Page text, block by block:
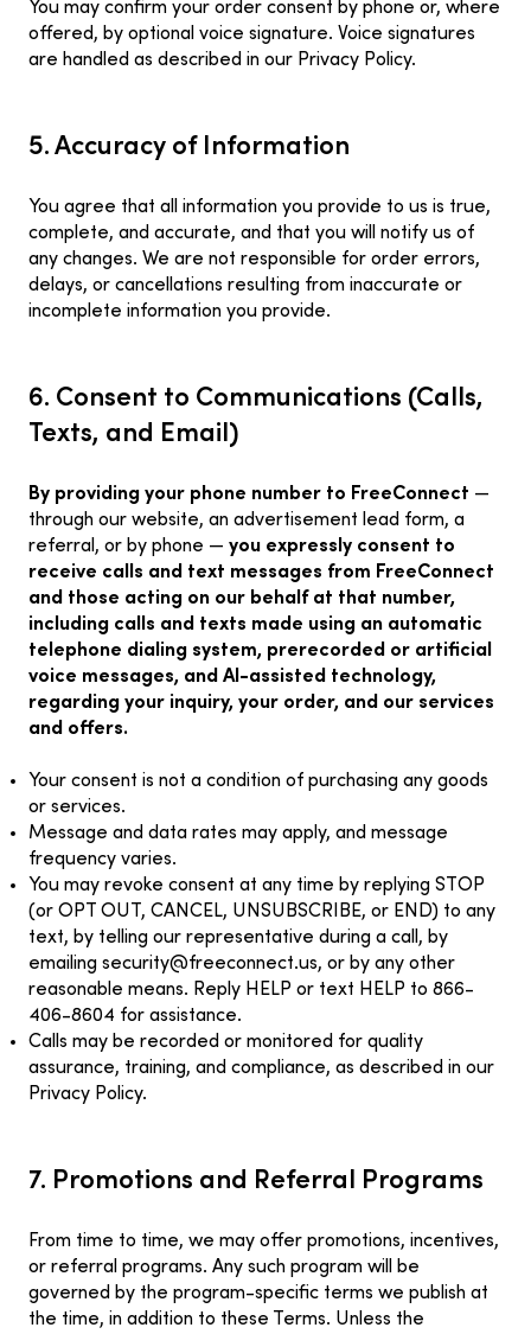
7. Promotions and Referral Programs
From time to time, we may offer promotions, incentives,
or referral programs. Any such program will be
governed by the program-specific terms we publish at
the time, in addition to these Terms. Unless the
6. Consent to Communications (Calls,
Texts, and Email)
By providing your phone number to FreeConnect —
through our website, an advertisement lead form, a
referral, or by phone — you expressly consent to
receive calls and text messages from FreeConnect
and those acting on our behalf at that number,
including calls and texts made using an automatic
telephone dialing system, prerecorded or artificial
voice messages, and AI-assisted technology,
regarding your inquiry, your order, and our services
and offers.
Your consent is not a condition of purchasing any goods
or services.
Message and data rates may apply, and message
frequency varies.
You may revoke consent at any time by replying STOP
(or OPT OUT, CANCEL, UNSUBSCRIBE, or END) to any
text, by telling our representative during a call, by
emailing security@freeconnect.us, or by any other
reasonable means. Reply HELP or text HELP to 866-
406-8604 for assistance.
Calls may be recorded or monitored for quality
assurance, training, and compliance, as described in our
Privacy Policy.
5. Accuracy of Information
You agree that all information you provide to us is true,
complete, and accurate, and that you will notify us of
any changes. We are not responsible for order errors,
delays, or cancellations resulting from inaccurate or
incomplete information you provide.
You may confirm your order consent by phone or, where
offered, by optional voice signature. Voice signatures
are handled as described in our Privacy Policy.